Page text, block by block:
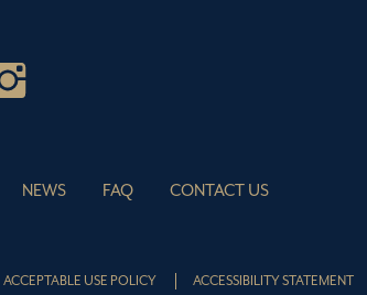
NEWS FAQ CONTACT US
ACCEPTABLE USE POLICY ACCESSIBILITY STATEMENT